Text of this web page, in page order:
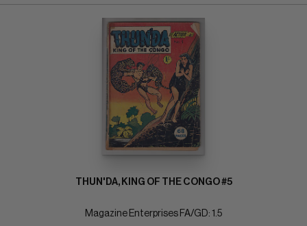
THUN'DA, KING OF THE CONGO #5
Magazine Enterprises FA/GD: 1.5